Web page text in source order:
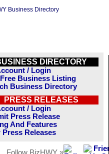
DIRECTORY
/ Login
Business Listing
Business Directory
PRESS RELEASES
/ Login
Press Release
And Features
Press Releases